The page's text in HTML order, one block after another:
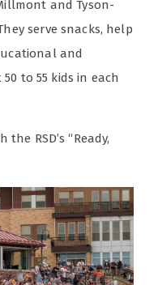
and Tyson-
serve snacks, help
and
to 55 kids in each
RSD’s “Ready,